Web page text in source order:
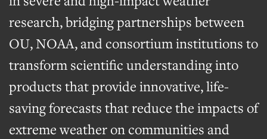
research, bridging partnerships between
OU, NOAA, and consortium institutions to
transform scientific understanding into
products that provide innovative, life-
saving forecasts that reduce the impacts of
extreme weather on communities and